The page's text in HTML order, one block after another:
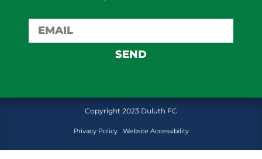
SEND
Copyright 2023 Duluth FC
Privacy Policy Website Accessibility